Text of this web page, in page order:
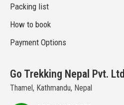
Packing list
How to book
Payment Options
Go Trekking Nepal Pvt. Ltd
Thamel, Kathmandu, Nepal